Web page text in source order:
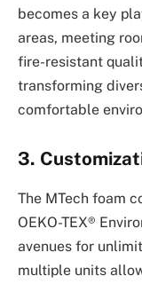
becomes a key
areas, meeting
fire-resistant
transforming
comfortable
3.
The MTech foam
OEKO-TEX®
avenues for
multiple units